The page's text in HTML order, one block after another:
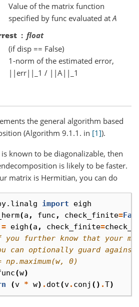
Value of the matrix function
specified by func evaluated at A
float
(if disp == False)
1-norm of the estimated error,
||err||_1 / ||A||_1
the general algorithm based
(Algorithm 9.1.1. in [1]).
known to be diagonalizable, then
is likely to be faster.
matrix is Hermitian, you can do
import
eigh
(a , func , check_finite=
= eigh(a , check_finite=
you further know that your
can optionally guard
np.maximum(w, 0)
(w)
(v * w) . dot(v. conj () .T)